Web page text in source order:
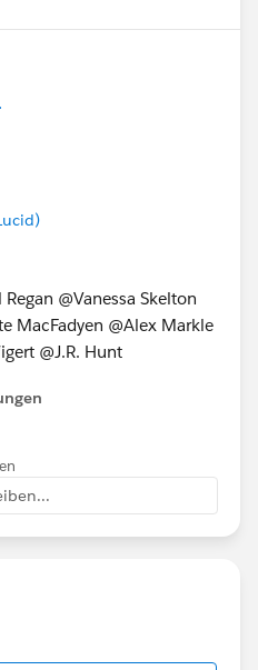
@Vanessa Skelton
MacFadyen @Alex Markle
@J.R. Hunt